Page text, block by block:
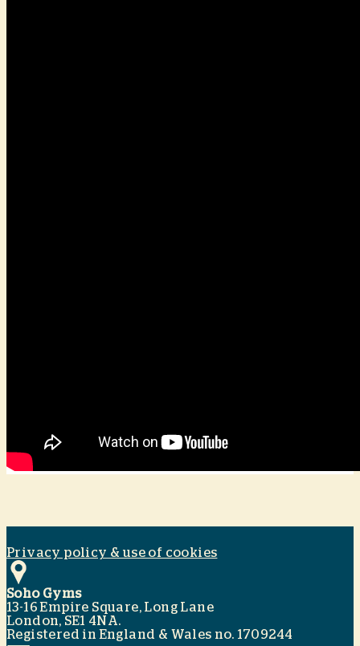
Privacy policy & use of cookies
Soho Gyms
13-16 Empire Square, Long Lane
London, SE1 4NA.
Registered in England & Wales no. 1709244